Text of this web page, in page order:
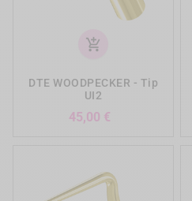
add_shopping_cart
DTE WOODPECKER - Tip
UI2
45,00 €